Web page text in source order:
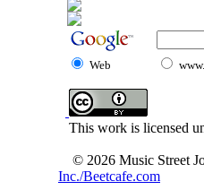
Web
This work is licensed
© 2026 Music Street
Inc./Beetcafe.com